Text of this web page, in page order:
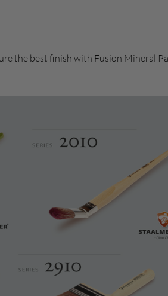
the best finish with Fusion Mineral